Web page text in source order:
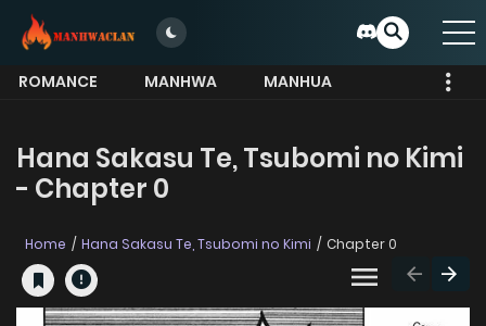
ROMANCE MANHWA
MANHUA
Hana Sakasu Te, Tsubomi no Kimi
- Chapter 0
Home Hana Sakasu Te, Tsubomi no Kimi Chapter 0